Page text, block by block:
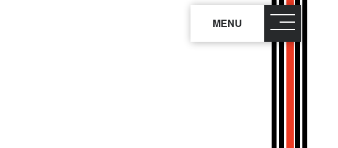
MENU